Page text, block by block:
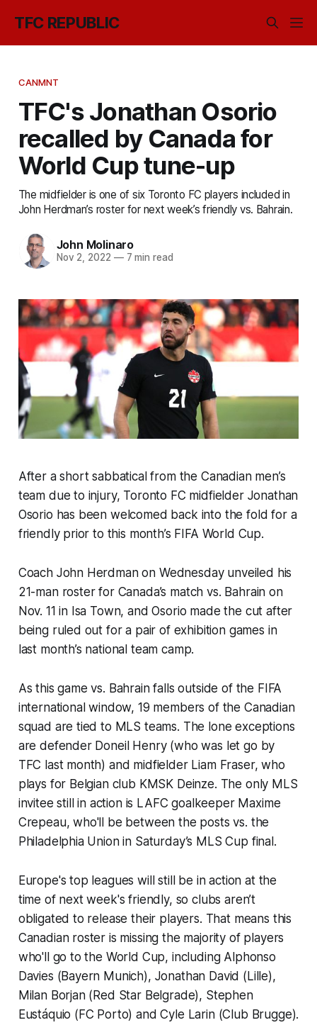
TFC REPUBLIC
CANMNT
TFC's Jonathan Osorio
recalled by Canada for
World Cup tune-up
The midfielder is one of six Toronto FC players included in
John Herdman’s roster for next week’s friendly vs. Bahrain.
John Molinaro
Nov 2, 2022 —7 min read
After a short sabbatical from the Canadian men’s
team due to injury, Toronto FC midfielder Jonathan
Osorio has been welcomed back into the fold for a
friendly prior to this month’s FIFA World Cup.
Coach John Herdman on Wednesday unveiled his
21-man roster for Canada’s match vs. Bahrain on
Nov. 11 in Isa Town, and Osorio made the cut after
being ruled out for a pair of exhibition games in
last month’s national team camp.
As this game vs. Bahrain falls outside of the FIFA
international window, 19 members of the Canadian
squad are tied to MLS teams. The lone exceptions
are defender Doneil Henry (who was let go by
TFC last month) and midfielder Liam Fraser, who
plays for Belgian club KMSK Deinze. The only MLS
invitee still in action is LAFC goalkeeper Maxime
Crepeau, who'll be between the posts vs. the
Philadelphia Union in Saturday’s MLS Cup final.
Europe's top leagues will still be in action at the
time of next week's friendly, so clubs aren’t
obligated to release their players. That means this
Canadian roster is missing the majority of players
who'll go to the World Cup, including Alphonso
Davies (Bayern Munich), Jonathan David (Lille),
Milan Borjan (Red Star Belgrade), Stephen
Eustáquio (FC Porto) and Cyle Larin (Club Brugge).